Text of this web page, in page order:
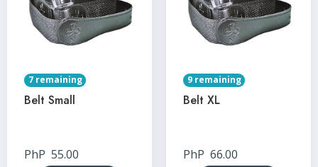
7 remaining
Belt Small
PhP 55.00
9 remaining
Belt XL
PhP 66.00